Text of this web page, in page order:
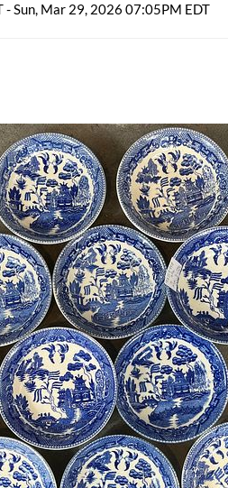
Sun, Mar 29, 2026 07:05PM EDT